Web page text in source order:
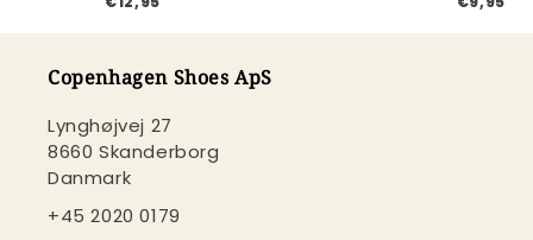
Copenhagen Shoes ApS
Lynghøjvej 27
8660 Skanderborg
Danmark
+45 2020 0179